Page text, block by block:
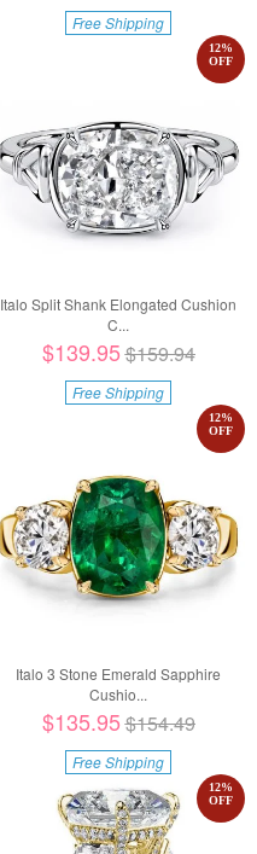
Free Shipping
Italo Split Shank Elongated Cushion
C...
12%
OFF
$139.95$159.94
Free Shipping
Italo 3 Stone Emerald Sapphire
Cushio...
12%
OFF
$135.95$154.49
Free Shipping
12%
OFF